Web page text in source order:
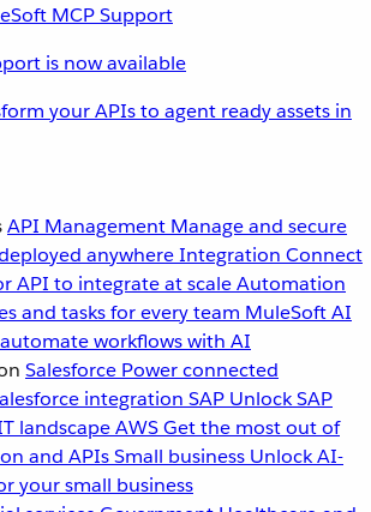
is now available
your APIs to agent ready assets in
API Management Manage and secure
anywhereIntegration Connect
API to integrate at scaleAutomation
and tasks for every team MuleSoft AI
workflows with AI
Salesforce Power connected
integration SAP Unlock SAP
landscapeAWSGet the most out of
and APIsSmall business Unlock AI-
your small business